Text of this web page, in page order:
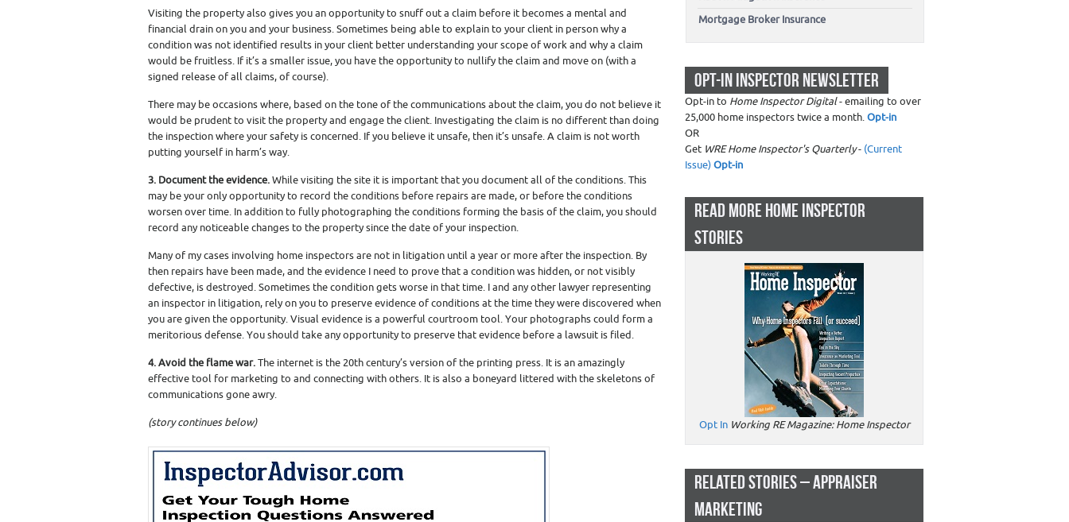
Visiting the property also gives you an opportunity to snuff out a claim before it becomes a mental and
financial drain on you and your business. Sometimes being able to explain to your client in person why a
condition was not identified results in your client better understanding your scope of work and why a claim
would be fruitless. If it’s a smaller issue, you have the opportunity to nullify the claim and move on (with a
signed release of all claims, of course).
There may be occasions where, based on the tone of the communications about the claim, you do not believe it
would be prudent to visit the property and engage the client. Investigating the claim is no different than doing
the inspection where your safety is concerned. If you believe it unsafe, then it’s unsafe. A claim is not worth
putting yourself in harm’s way.
3. Document the evidence.While visiting the site it is important that you document all of the conditions. This
may be your only opportunity to record the conditions before repairs are made, or before the conditions
worsen over time. In addition to fully photographing the conditions forming the basis of the claim, you should
record any noticeable changes to the property since the date of your inspection.
Many of my cases involving home inspectors are not in litigation until a year or more after the inspection. By
then repairs have been made, and the evidence I need to prove that a condition was hidden, or not visibly
defective, is destroyed. Sometimes the condition gets worse in that time. I and any other lawyer representing
an inspector in litigation, rely on you to preserve evidence of conditions at the time they were discovered when
you are given the opportunity. Visual evidence is a powerful courtroom tool. Your photographs could form a
meritorious defense. You should take any opportunity to preserve that evidence before a lawsuit is filed.
4. Avoid the flame war.The internet is the 20th century’s version of the printing press. It is an amazingly
effective tool for marketing to and connecting with others. It is also a boneyard littered with the skeletons of
communications gone awry.
(story continues below)
Mortgage Broker Insurance
OPT-IN INSPECTOR NEWSLETTER
Opt-in to Home Inspector Digital- emailing to over
25,000 home inspectors twice a month.Opt-in
OR
Get WRE Home Inspector's Quarterly- (Current
Issue)Opt-in
READ MORE HOME INSPECTOR
STORIES
Opt In Working RE Magazine: Home Inspector
RELATED STORIES – APPRAISER
MARKETING